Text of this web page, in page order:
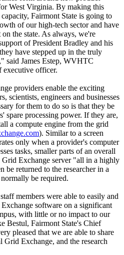
West Virginia. By making this
Fairmont State is going to
of our high-tech sector and have
the state. As always, we're
of President Bradley and his
have stepped up in the truly
said James Estep, WVHTC
executive officer.
providers enable the exciting
scientists, engineers and businesses
for them to do so is that they be
spare processing power. If they are,
a compute engine from the grid
). Similar to a screen
only when a provider's computer
tasks, smaller parts of an overall
Exchange server "all in a highly
be returned to the researcher in a
be required.
members were able to easily and
software on a significant
with little or no impact to our
Bestul, Fairmont State's Chief
pleased that we are able to share
Exchange, and the research